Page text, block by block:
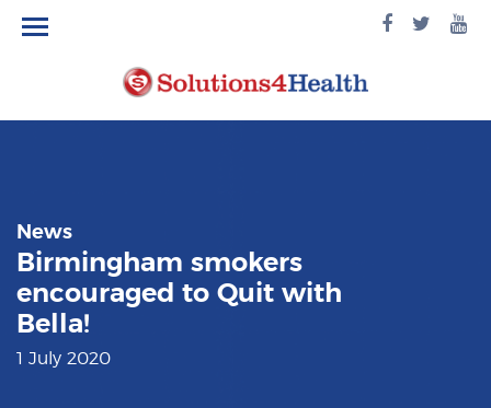
facebook
News
Birmingham smokers
encouraged to Quit with
Bella!
1 July 2020